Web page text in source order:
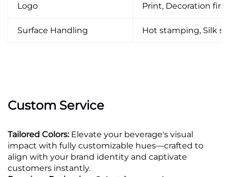
Logo Print, Decoration
Surface Handling Hot stamping, Silk
Custom Service
Tailored Colors: Elevate your beverage's visual
impact with fully customizable hues—crafted to
align with your brand identity and captivate
customers instantly.